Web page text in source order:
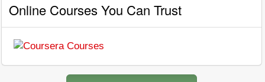
Online Courses You Can Trust